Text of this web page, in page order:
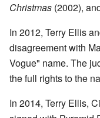
Christmas (2002),
In 2012, Terry Ellis
disagreement with
Vogue" name. The
the full rights to the
In 2014, Terry Ellis,